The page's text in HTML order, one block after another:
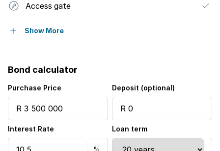
Access gate
Balcony
Gym
Pool
Show More
Bond calculator
Purchase Price Deposit (optional)
Interest Rate Loan term